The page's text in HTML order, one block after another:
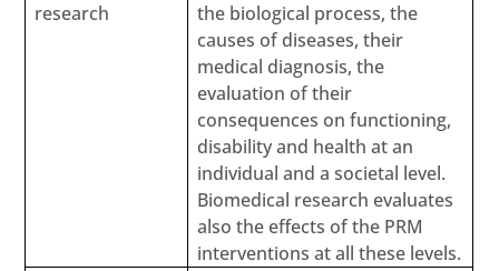
research
the biological process, the
causes of diseases, their
medical diagnosis, the
evaluation of their
consequences on functioning,
disability and health at an
individual and a societal level.
Biomedical research evaluates
also the effects of the PRM
interventions at all these levels.